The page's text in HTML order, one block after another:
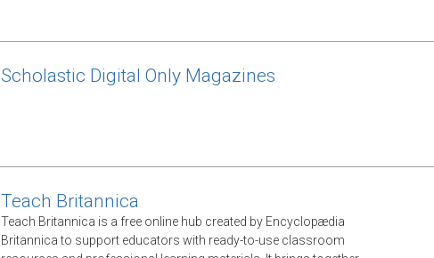
Scholastic Digital Only Magazines
Teach Britannica
Teach Britannica is a free online hub created by Encyclopædia
Britannica to support educators with ready-to-use classroom